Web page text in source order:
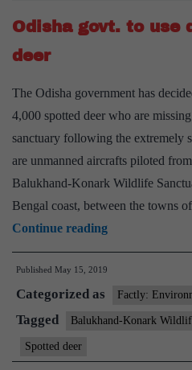
Odisha govt. to use
deer
The Odisha government has
4,000 spotted deer who are
sanctuary following the extremely
are unmanned aircrafts piloted
Balukhand-Konark Wildlife
Bengal coast, between the towns
Continue readingOdisha
govt.
use
drones
spot
Published May 15, 2019
Categorized as Factly:
Tagged Balukhand-Konark
Spotted deer